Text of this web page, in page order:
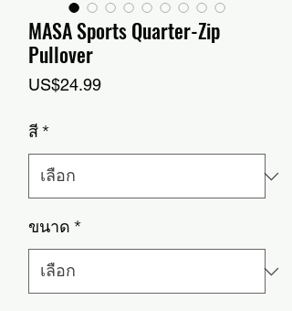
MASA Sports Quarter-Zip
Pullover
US$24.99ราคา
สี*
ขนาด *